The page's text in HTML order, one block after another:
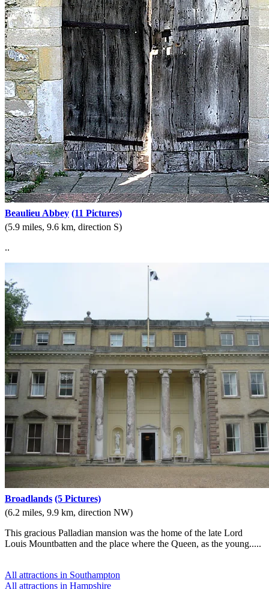
Beaulieu Abbey (11 Pictures)
(5.9 miles, 9.6 km, direction S)
..
Broadlands (5 Pictures)
(6.2 miles, 9.9 km, direction NW)
This gracious Palladian mansion was the home of the late Lord
Louis Mountbatten and the place where the Queen, as the young.....
All attractions in Southampton
All attractions in Hampshire